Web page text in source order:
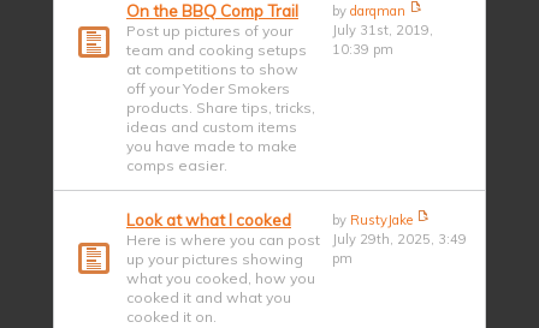
On the BBQ Comp Trail
Post up pictures of your
team and cooking setups
at competitions to show
off your Yoder Smokers
products. Share tips, tricks,
ideas and custom items
you have made to make
comps easier.
bydarqman
July 31st, 2019,
10:39 pm
Look at what I cooked
Here is where you can post
up your pictures showing
what you cooked, how you
cooked it and what you
cooked it on.
by RustyJake
July 29th, 2025, 3:49
pm